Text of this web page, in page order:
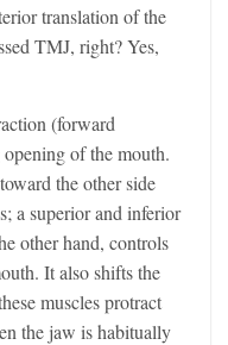
translation of the
TMJ, right? Yes,
(forward
of the mouth.
the other side
a superior and inferior
other hand, controls
It also shifts the
muscles protract
the jaw is habitually